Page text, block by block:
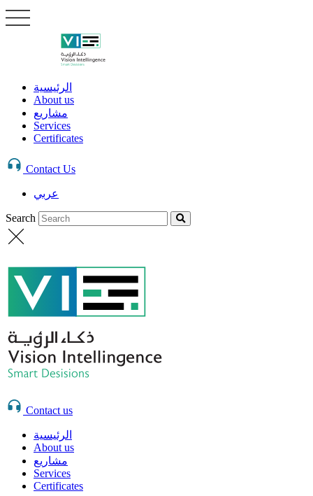
الرئيسية
About us
مشاريع
Services
Certificates
Contact Us
عربي
Search
Contact us
الرئيسية
About us
مشاريع
Services
Certificates